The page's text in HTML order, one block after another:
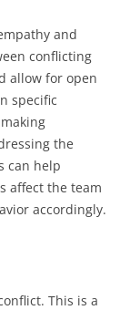
and
conflicting
allow for open
specific
the
can help
affect the team
accordingly.
This is a